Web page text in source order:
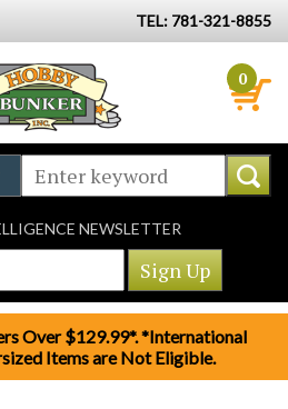
TEL: 781-321-8855
0
NEWSLETTER
Over $129.99*. *International
Items are Not Eligible.